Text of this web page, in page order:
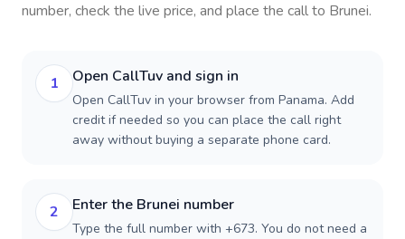
number, check the live price, and place the call to Brunei.
1 Open CallTuv and sign in
Open CallTuv in your browser from Panama. Add
credit if needed so you can place the call right
away without buying a separate phone card.
2 Enter the Brunei number
Type the full number with +673. You do not need a